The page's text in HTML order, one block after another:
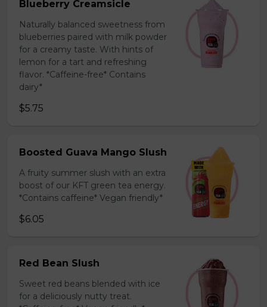
Blueberry Creamsicle
Naturally balanced sweetness from
blueberries paired with milk powder
for a creamy taste. With hints of
lemon for a tart and refreshing
flavor. *Caffeine-free* Contains
dairy*
$5.75
Boosted Guava Mango Slush
A fruity summer slush with an extra
boost of our KFT green tea energy.
*Contains caffeine* Vegan friendly*
$6.05
Red Bean Slush
Sweet red beans blended with ice
for a deliciously nutty treat.